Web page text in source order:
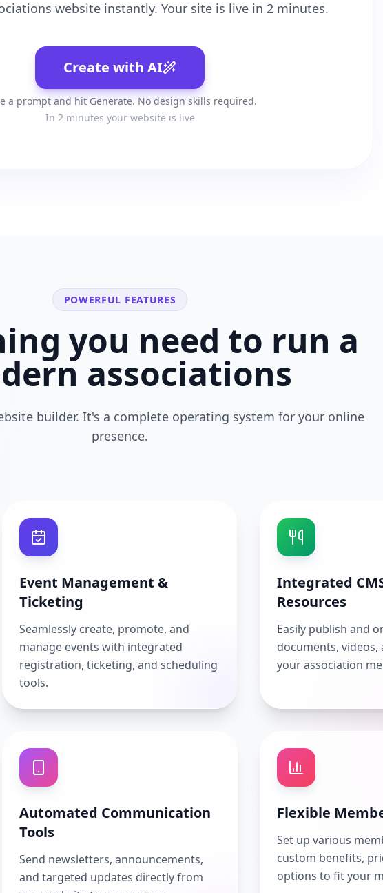
website instantly. Your site is live in 2 minutes.
Create with AI
a prompt and hit Generate. No design skills required.
In 2 minutes your website is live
POWERFUL FEATURES
you need to run a
associations
builder. It's a complete operating system for your online
presence.
Event Management &
Ticketing
Seamlessly create, promote, and
manage events with integrated
registration, ticketing, and scheduling
tools.
Integrated
Resources
Easily publish and
documents,
your association
Automated Communication
Tools
Send newsletters, announcements,
and targeted updates directly from
Flexible
Set up various
custom benefits,
options to fit your